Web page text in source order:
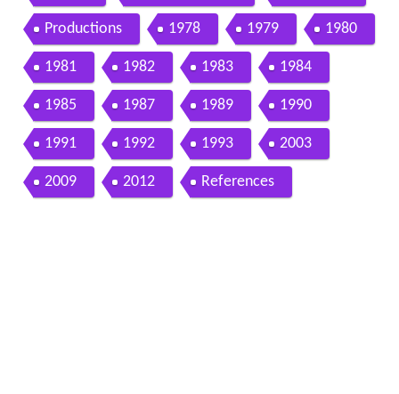
Productions 1978 1979 1980
1981 1982 1983 1984
1985 1987 1989 1990
1991 1992 1993 2003
2009 2012 References